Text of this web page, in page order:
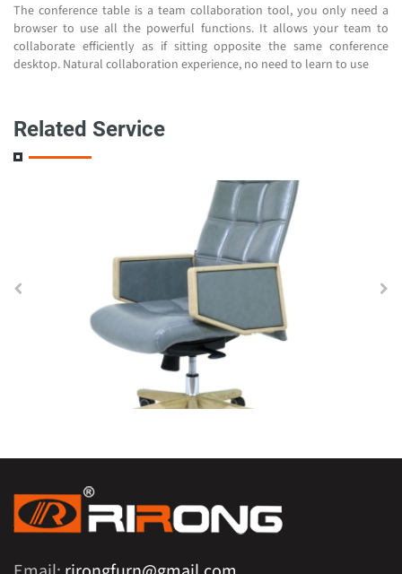
The conference table is a team collaboration tool, you only need a
browser to use all the powerful functions. It allows your team to
collaborate efficiently as if sitting opposite the same conference
desktop. Natural collaboration experience, no need to learn to use
Related Service